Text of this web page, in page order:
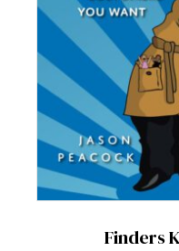
Finders